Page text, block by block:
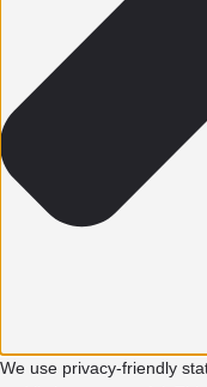
We use privacy-friendly